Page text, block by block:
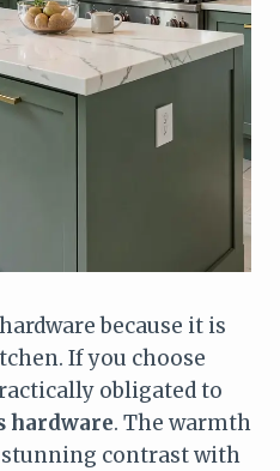
because it is
If you choose
obligated to
hardware. The warmth
stunning contrast with